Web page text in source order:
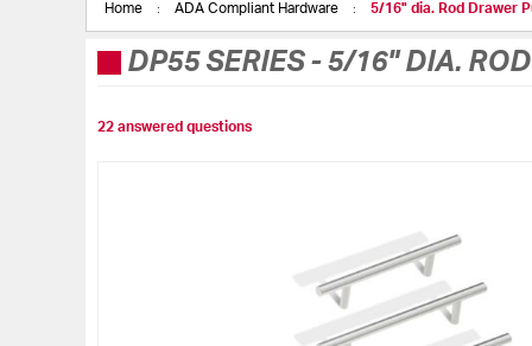
Home ADA Compliant Hardware 5/16" dia. Rod Drawer
DP55 SERIES- 5/16" DIA.
22 answered questions